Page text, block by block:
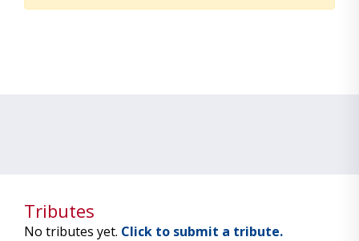
Tributes
No tributes yet. Click to submit a tribute.